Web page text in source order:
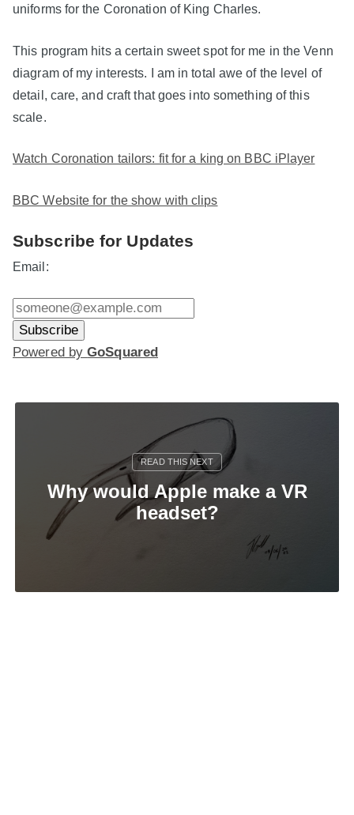
uniforms for the Coronation of King Charles.
This program hits a certain sweet spot for me in the Venn
diagram of my interests. I am in total awe of the level of
detail, care, and craft that goes into something of this
scale.
Watch Coronation tailors: fit for a king on BBC iPlayer
BBC Website for the show with clips
Subscribe for Updates
Email:
Powered byGoSquared
Why would Apple make a VR
headset?